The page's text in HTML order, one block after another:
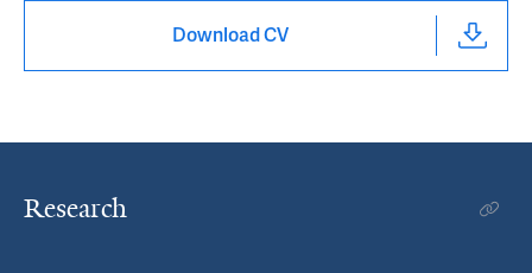
Download CV
Research